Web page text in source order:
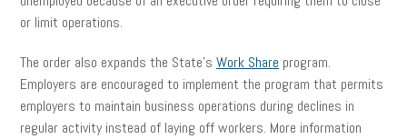
or limit operations.
The order also expands the State’s Work Share program.
Employers are encouraged to implement the program that permits
employers to maintain business operations during declines in
regular activity instead of laying off workers. More information